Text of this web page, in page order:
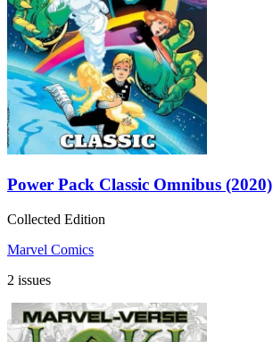
Power Pack Classic Omnibus (2020)
Collected Edition
Marvel Comics
2 issues